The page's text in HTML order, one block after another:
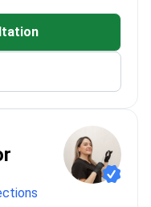
other rejuvenation
confidence